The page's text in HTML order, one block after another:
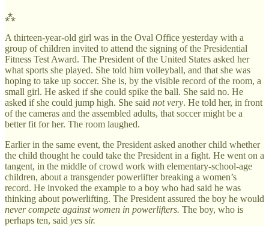
⁂
A thirteen-year-old girl was in the Oval Office yesterday with a
group of children invited to attend the signing of the Presidential
Fitness Test Award. The President of the United States asked her
what sports she played. She told him volleyball, and that she was
hoping to take up soccer. She is, by the visible record of the room, a
small girl. He asked if she could spike the ball. She said no. He
asked if she could jump high. She said not very. He told her, in front
of the cameras and the assembled adults, that soccer might be a
better fit for her. The room laughed.
Earlier in the same event, the President asked another child whether
the child thought he could take the President in a fight. He went on a
tangent, in the middle of crowd work with elementary-school-age
children, about a transgender powerlifter breaking a women’s
record. He invoked the example to a boy who had said he was
thinking about powerlifting. The President assured the boy he would
never compete against women in powerlifters. The boy, who is
perhaps ten, said yes sir.